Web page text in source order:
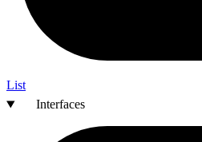
List
Interfaces